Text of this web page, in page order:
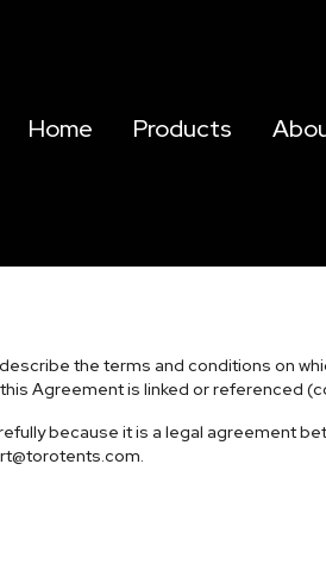
Home Products
the terms and conditions on
Agreement is linked or referenced
because it is a legal agreement
.